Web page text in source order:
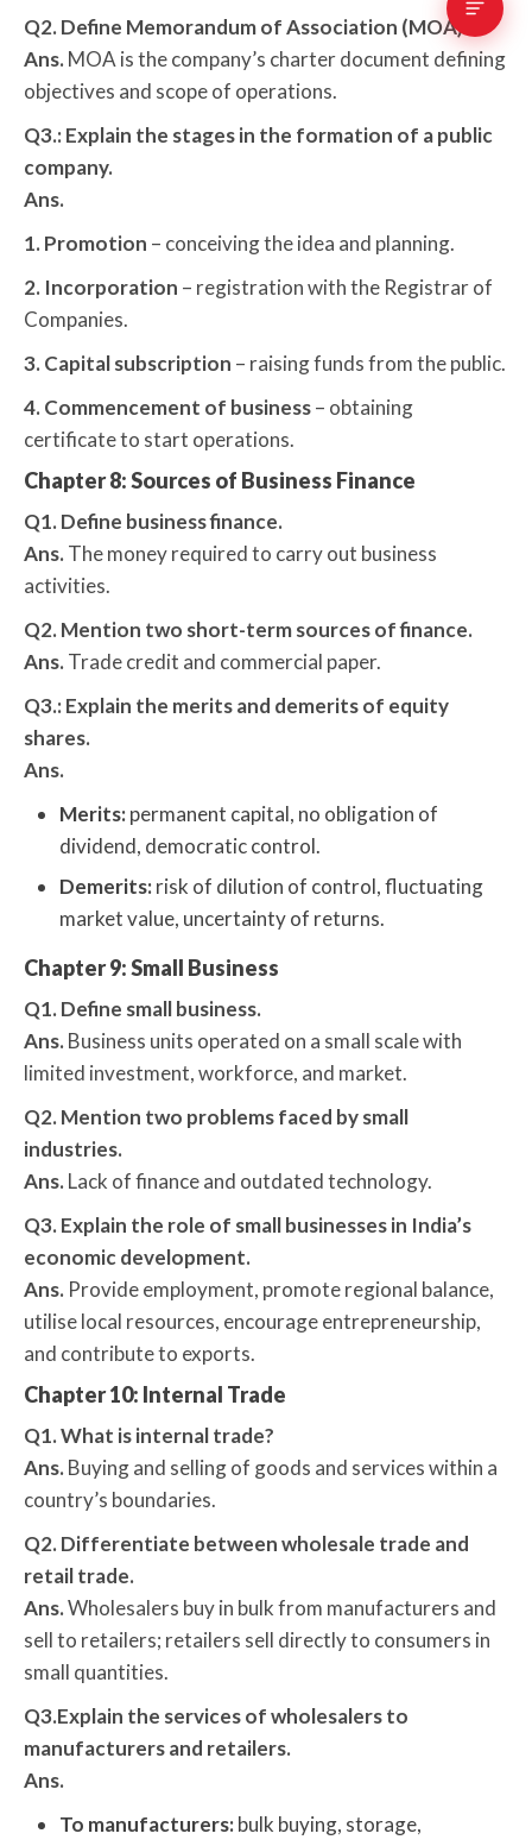
Q2. Define Memorandum of Association (MOA).
Ans. MOA is the company’s charter document defining
objectives and scope of operations.
Q3.: Explain the stages in the formation of a public
company.
Ans.
1. Promotion – conceiving the idea and planning.
2. Incorporation – registration with the Registrar of
Companies.
3. Capital subscription – raising funds from the public.
4. Commencement of business– obtaining
certificate to start operations.
Chapter 8: Sources of Business Finance
Q1. Define business finance.
Ans. The money required to carry out business
activities.
Q2. Mention two short-term sources of finance.
Ans. Trade credit and commercial paper.
Q3.: Explain the merits and demerits of equity
shares.
Ans.
Merits:permanent capital, no obligation of
dividend, democratic control.
Demerits:risk of dilution of control, fluctuating
market value, uncertainty of returns.
Chapter 9: Small Business
Q1. Define small business.
Ans. Business units operated on a small scale with
limited investment, workforce, and market.
Q2. Mention two problems faced by small
industries.
Ans. Lack of finance and outdated technology.
Q3. Explain the role of small businesses in India’s
economic development.
Ans. Provide employment, promote regional balance,
utilise local resources, encourage entrepreneurship,
and contribute to exports.
Chapter 10: Internal Trade
Q1. What is internal trade?
Ans. Buying and selling of goods and services within a
country’s boundaries.
Q2. Differentiate between wholesale trade and
retail trade.
Ans.Wholesalers buy in bulk from manufacturers and
sell to retailers; retailers sell directly to consumers in
small quantities.
Q3.Explain the services of wholesalers to
manufacturers and retailers.
Ans.
To manufacturers:bulk buying, storage,